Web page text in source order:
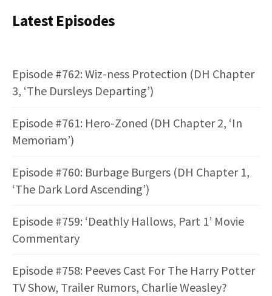
Latest Episodes
Episode #762: Wiz-ness Protection (DH Chapter
3, ‘The Dursleys Departing’)
Episode #761: Hero-Zoned (DH Chapter 2, ‘In
Memoriam’)
Episode #760: Burbage Burgers (DH Chapter 1,
‘The Dark Lord Ascending’)
Episode #759: ‘Deathly Hallows, Part 1’ Movie
Commentary
Episode #758: Peeves Cast For The Harry Potter
TV Show, Trailer Rumors, Charlie Weasley?